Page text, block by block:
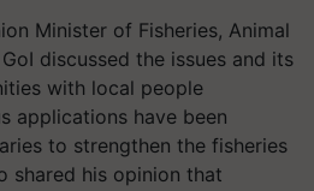
Minister of Fisheries, Animal
discussed the issues and its
with local people
applications have been
to strengthen the fisheries
shared his opinion that